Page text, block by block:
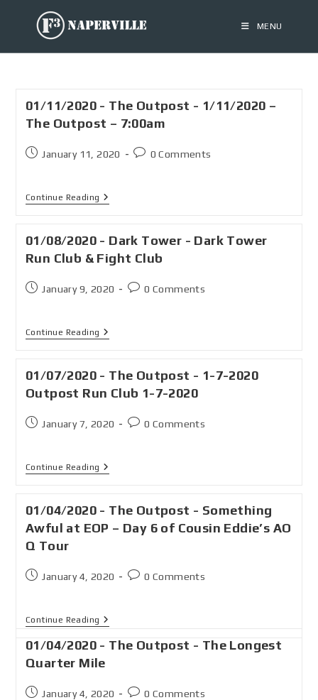
MENU
01/11/2020 - The Outpost - 1/11/2020 –
The Outpost – 7:00am
January 11, 2020 0 Comments
Continue Reading
01/08/2020 - Dark Tower - Dark Tower
Run Club & Fight Club
January 9, 2020 0 Comments
Continue Reading
01/07/2020 - The Outpost - 1-7-2020
Outpost Run Club 1-7-2020
January 7, 2020 0 Comments
Continue Reading
01/04/2020 - The Outpost - Something
Awful at EOP – Day 6 of Cousin Eddie’s AO
Q Tour
January 4, 2020 0 Comments
Continue Reading
01/04/2020 - The Outpost - The Longest
Quarter Mile
January 4, 2020 0 Comments